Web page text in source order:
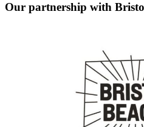
Our partnership with